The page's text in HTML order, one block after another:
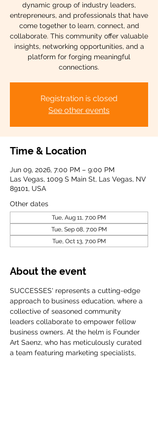
dynamic group of industry leaders,
entrepreneurs, and professionals that have
come together to learn, connect, and
collaborate. This community offer valuable
insights, networking opportunities, and a
platform for forging meaningful
connections.
Registration is closed
See other events
Time & Location
Jun 09, 2026, 7:00 PM – 9:00 PM
Las Vegas, 1009 S Main St, Las Vegas, NV
89101, USA
Other dates
Tue, Aug 11, 7:00 PM
Tue, Sep 08, 7:00 PM
Tue, Oct 13, 7:00 PM
About the event
SUCCESSES' represents a cutting-edge
approach to business education, where a
collective of seasoned community
leaders collaborate to empower fellow
business owners. At the helm is Founder
Art Saenz, who has meticulously curated
a team featuring marketing specialists,